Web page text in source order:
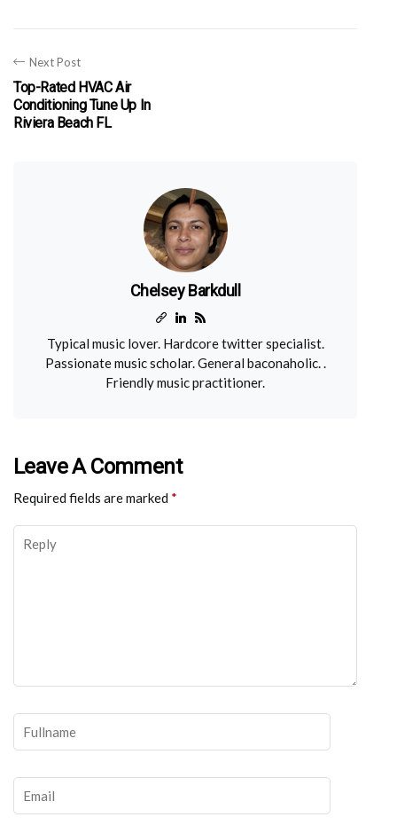
Next Post
Top-Rated HVAC Air
Conditioning Tune Up In
Riviera Beach FL
Chelsey Barkdull
Typical music lover. Hardcore twitter specialist.
Passionate music scholar. General baconaholic. .
Friendly music practitioner.
Leave A Comment
Required fields are marked *